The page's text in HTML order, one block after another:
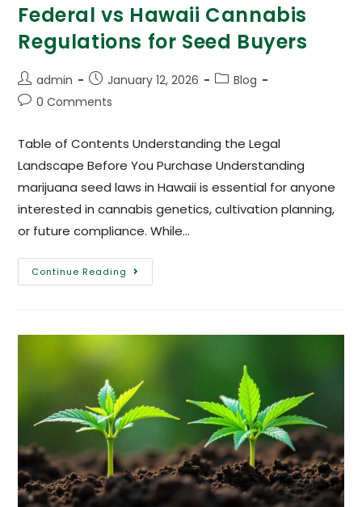
Federal vs Hawaii Cannabis
Regulations for Seed Buyers
admin January 12, 2026
Blog
0 Comments
Table of Contents Understanding the Legal
Landscape Before You Purchase Understanding
marijuana seed laws in Hawaii is essential for anyone
interested in cannabis genetics, cultivation planning,
or future compliance. While…
Continue Reading